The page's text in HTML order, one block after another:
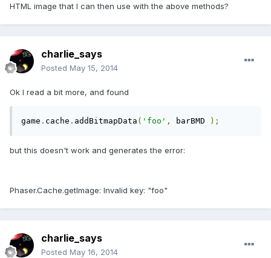
HTML image that I can then use with the above methods?
charlie_says
Posted May 15, 2014
Ok I read a bit more, and found
game . cache . addBitmapData ( 'foo' , barBMD );
but this doesn't work and generates the error:
Phaser.Cache.getImage: Invalid key: "foo"
charlie_says
Posted May 16, 2014